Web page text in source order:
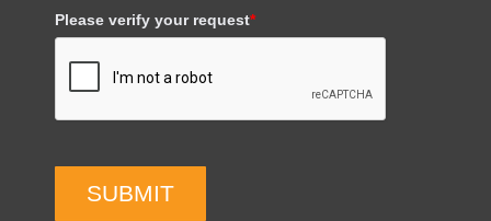
Please verify your request*
SUBMIT